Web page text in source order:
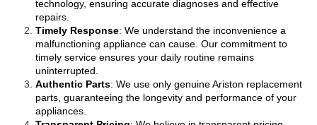
technology, ensuring accurate diagnoses and effective
repairs.
Timely Response: We understand the inconvenience a
malfunctioning appliance can cause. Our commitment to
timely service ensures your daily routine remains
uninterrupted.
Authentic Parts: We use only genuine Ariston replacement
parts, guaranteeing the longevity and performance of your
appliances.